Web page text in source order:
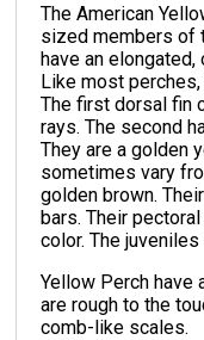
The American
sized members of
have an
Like most
The first dorsal fin
rays. The second
They are a golden
sometimes vary
golden brown.
bars. Their
color. The
Yellow Perch have
are rough to the
comb-like scales.